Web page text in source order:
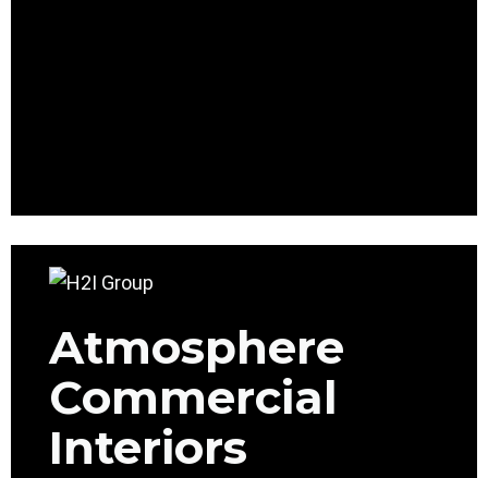
Atmosphere
Commercial
Interiors